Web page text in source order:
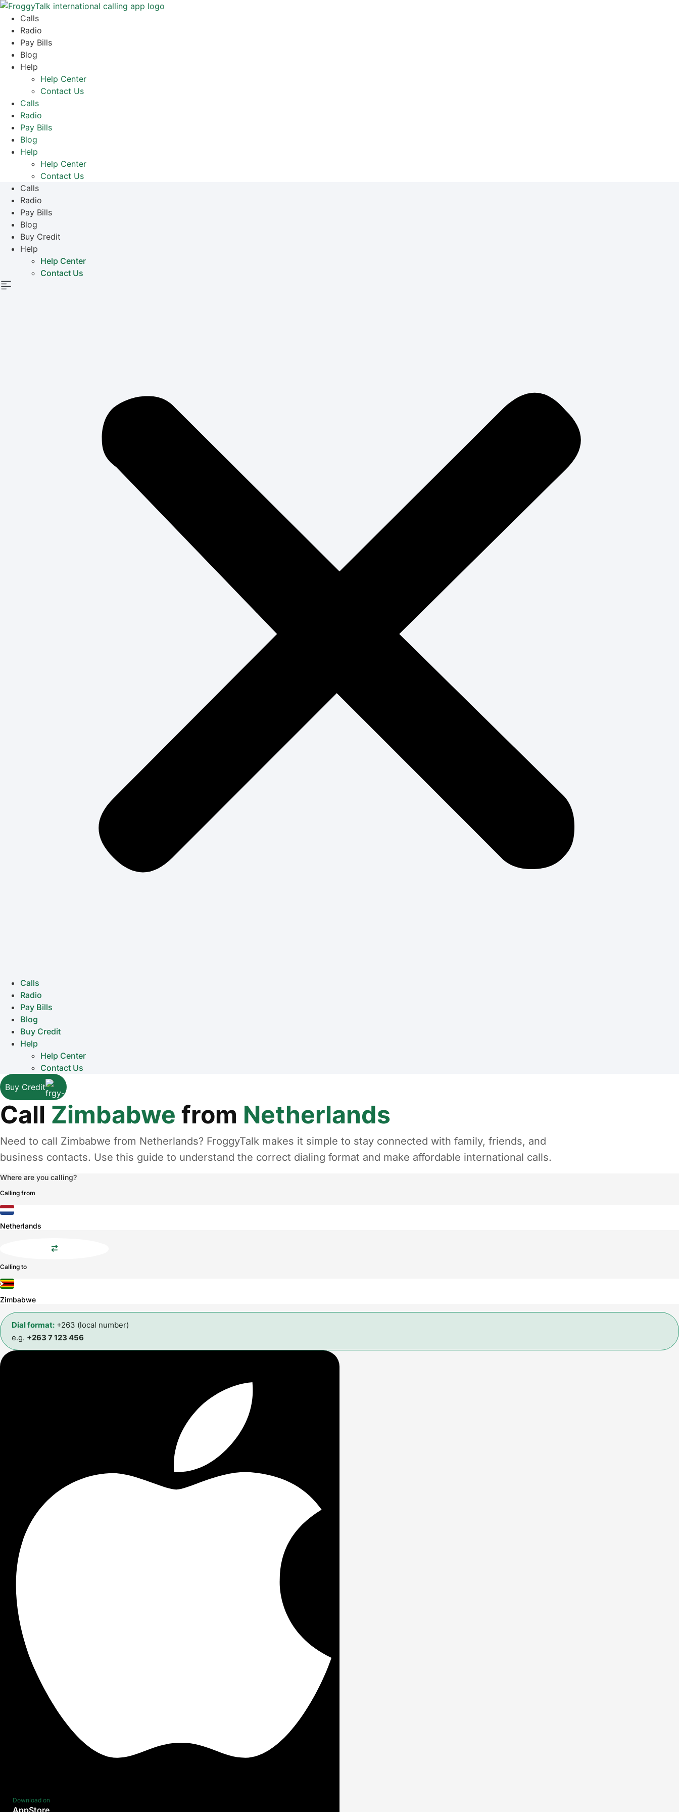
Skip
content
Calls
Radio
Pay Bills
Blog
Help
Help Center
Contact Us
Calls
Radio
Pay Bills
Blog
Help
Help Center
Contact Us
Calls
Radio
Pay Bills
Blog
Buy Credit
Help
Help Center
Contact Us
Calls
Radio
Pay Bills
Blog
Buy Credit
Help
Help Center
Contact Us
Buy Credit
Call Zimbabwe from Netherlands
Need to call Zimbabwe from Netherlands? FroggyTalk makes it simple to stay connected with family, friends, and
business contacts. Use this guide to understand the correct dialing format and make affordable international calls.
Where are you calling?
Calling from
Netherlands
Calling to
Zimbabwe
Dial format: +263 (local number)
e.g. +263 7 123 456
Download on